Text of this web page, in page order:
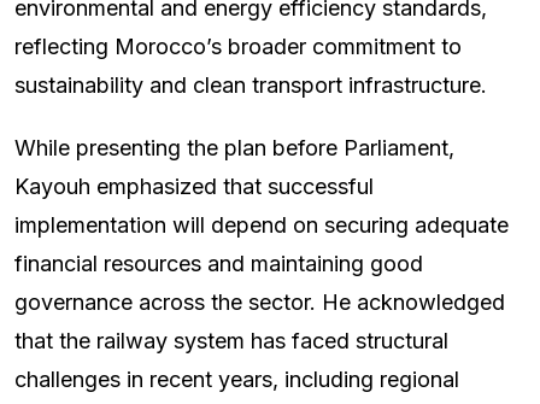
environmental and energy efficiency standards,
reflecting Morocco’s broader commitment to
sustainability and clean transport infrastructure.
While presenting the plan before Parliament,
Kayouh emphasized that successful
implementation will depend on securing adequate
financial resources and maintaining good
governance across the sector. He acknowledged
that the railway system has faced structural
challenges in recent years, including regional